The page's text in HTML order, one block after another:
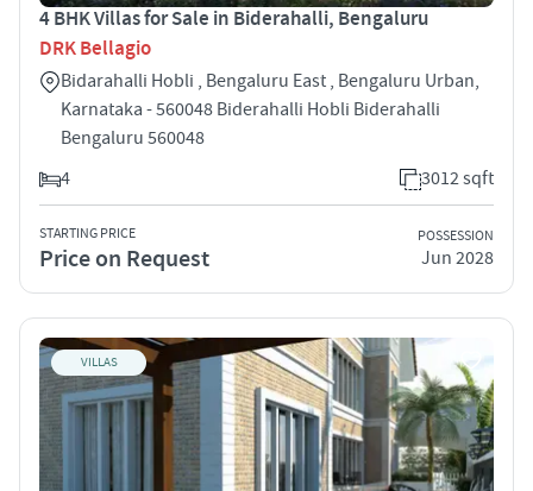
4 BHK Villas for Sale in Biderahalli, Bengaluru
DRK Bellagio
Bidarahalli Hobli , Bengaluru East , Bengaluru Urban,
Karnataka - 560048 Biderahalli Hobli Biderahalli
Bengaluru 560048
4
3012 sqft
STARTING PRICE
Price on Request
POSSESSION
Jun 2028
VILLAS